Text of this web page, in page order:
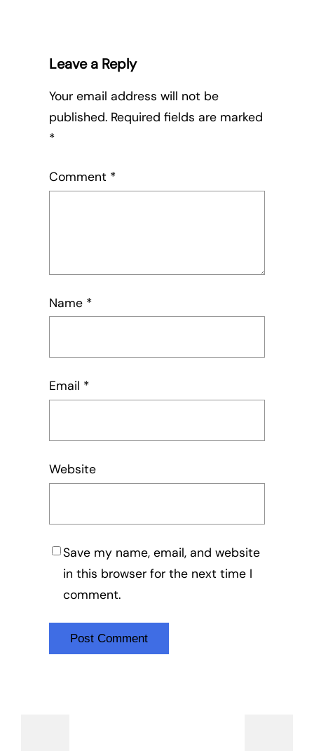
Leave a Reply
Your email address will not be
published. Required fields are marked
*
Comment *
Name *
Email *
Website
Save my name, email, and website
in this browser for the next time I
comment.